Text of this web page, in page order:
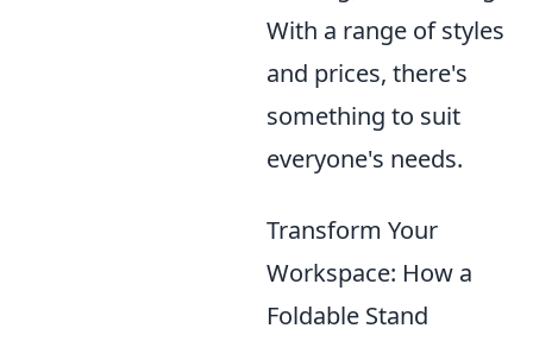
With a range of styles
and prices, there's
something to suit
everyone's needs.
Transform Your
Workspace: How a
Foldable Stand